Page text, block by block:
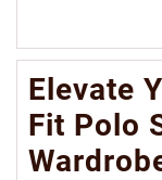
Elevate
Fit Polo